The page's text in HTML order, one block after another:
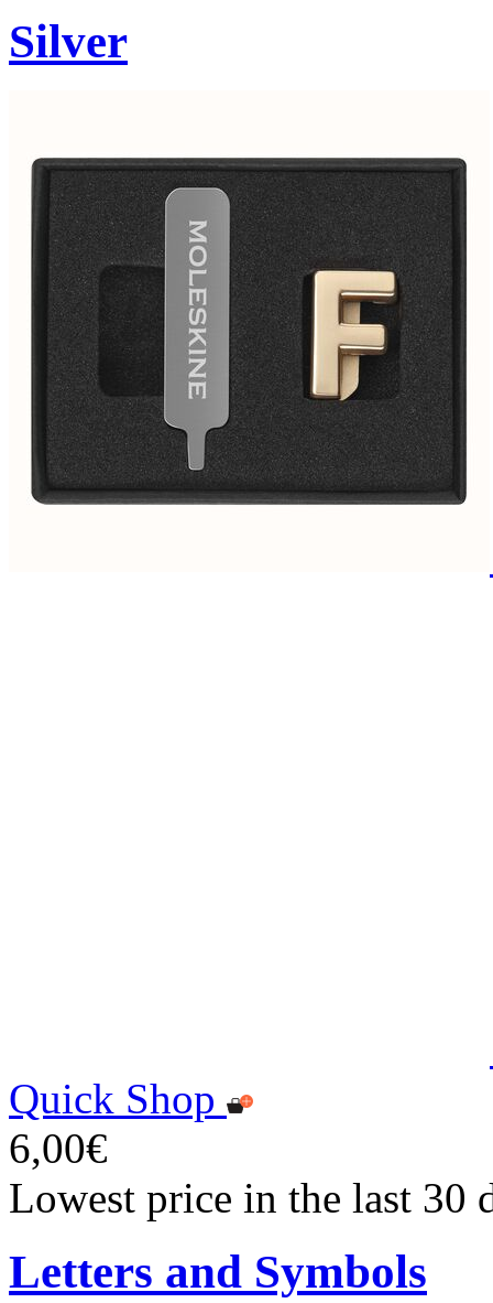
Silver
Quick Shop
6,00€
Lowest price in the last 30
Letters and Symbols